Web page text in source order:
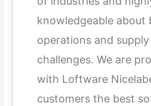
knowledgeable about
operations and supply
challenges. We are
with Loftware
customers the best